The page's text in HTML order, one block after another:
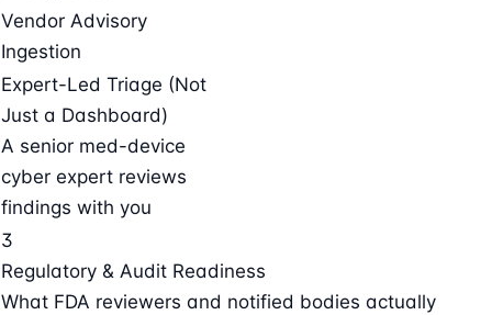
Vendor Advisory
Ingestion
Expert-Led Triage (Not
Just a Dashboard)
A senior med-device
cyber expert reviews
findings with you
3
Regulatory & Audit Readiness
What FDA reviewers and notified bodies actually